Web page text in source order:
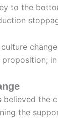
to the
believed the
the